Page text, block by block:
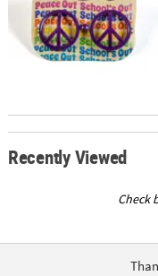
Recently Viewed
Check